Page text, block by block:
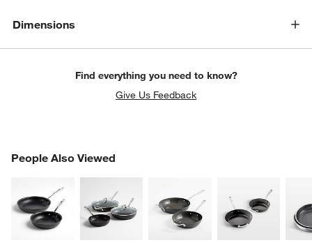
Dimensions
Find everything you need to know?
Give Us Feedback
People Also Viewed
PEOPLE ALSO VIEWEDITEMS SKIPPED. UNDO.